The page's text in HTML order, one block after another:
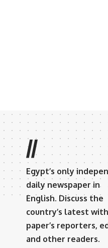
//
Egypt’s only
daily newspaper in
English. Discuss the
country’s latest
paper’s reporters,
and other readers.